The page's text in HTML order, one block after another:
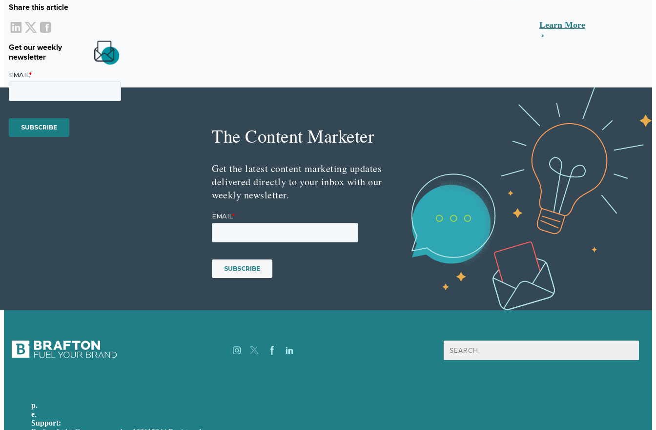
Share this article
Get our weekly
newsletter
Learn More
The Content Marketer
Get the latest content marketing updates
delivered directly to your inbox with our
weekly newsletter.
Suche
nach:
p.
e.
Support: